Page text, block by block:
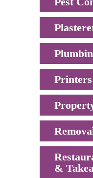
Printers
&